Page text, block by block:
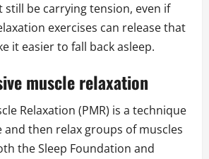
still be carrying tension, even if
exercises can release that
it easier to fall back asleep.
muscle relaxation
Relaxation (PMR) is a technique
and then relax groups of muscles
the Sleep Foundation and